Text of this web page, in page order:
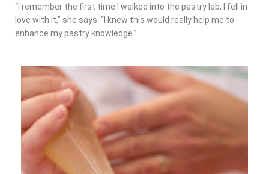
“I remember the first time I walked into the pastry lab, I fell in
love with it,” she says. “I knew this would really help me to
enhance my pastry knowledge.”